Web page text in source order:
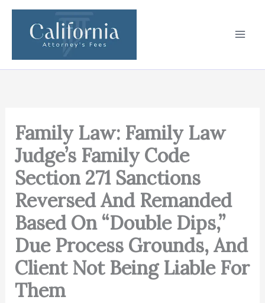
Skip
content
Family Law: Family Law
Judge’s Family Code
Section 271 Sanctions
Reversed And Remanded
Based On “Double Dips,”
Due Process Grounds, And
Client Not Being Liable For
Them